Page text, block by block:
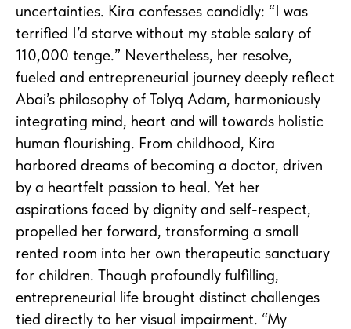
uncertainties. Kira confesses candidly: “I was
terrified I’d starve without my stable salary of
110,000 tenge.” Nevertheless, her resolve,
fueled and entrepreneurial journey deeply reflect
Abai’s philosophy of Tolyq Adam, harmoniously
integrating mind, heart and will towards holistic
human flourishing. From childhood, Kira
harbored dreams of becoming a doctor, driven
by a heartfelt passion to heal. Yet her
aspirations faced by dignity and self-respect,
propelled her forward, transforming a small
rented room into her own therapeutic sanctuary
for children. Though profoundly fulfilling,
entrepreneurial life brought distinct challenges
tied directly to her visual impairment. “My